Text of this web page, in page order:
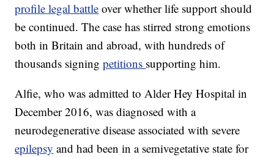
profile legal battle over whether life support should
be continued. The case has stirred strong emotions
both in Britain and abroad, with hundreds of
thousands signingpetitions supporting him.
Alfie, who was admitted to Alder Hey Hospital in
December 2016, was diagnosed with a
neurodegenerative disease associated with severe
epilepsy and had been in a semivegetative state for